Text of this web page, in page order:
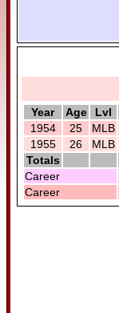
Year
Age Lvl
1954
25 MLB
1955
26 MLB
Totals
Career
Career